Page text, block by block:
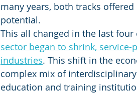
many years, both tracks
potential.
This all changed in the last
sector began to shrink,
industries. This shift in the
complex mix of
education and training